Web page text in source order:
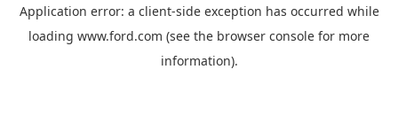
Application error: a client-side exception has occurred while
loading www.ford.com (see the browser console for more
information).